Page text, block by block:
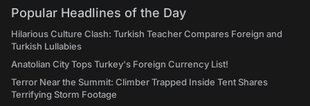
Popular Headlines of the Day
Hilarious Culture Clash: Turkish Teacher Compares Foreign and
Turkish Lullabies
Anatolian City Tops Turkey's Foreign Currency List!
Terror Near the Summit: Climber Trapped Inside Tent Shares
Terrifying Storm Footage